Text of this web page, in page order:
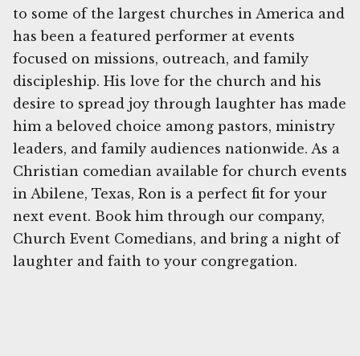
to some of the largest churches in America and
has been a featured performer at events
focused on missions, outreach, and family
discipleship. His love for the church and his
desire to spread joy through laughter has made
him a beloved choice among pastors, ministry
leaders, and family audiences nationwide. As a
Christian comedian available for church events
in Abilene, Texas, Ron is a perfect fit for your
next event. Book him through our company,
Church Event Comedians, and bring a night of
laughter and faith to your congregation.